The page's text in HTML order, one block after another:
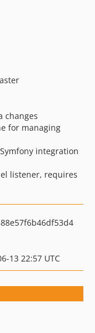
changes
for managing
integration
listener, requires
13 22:57 UTC